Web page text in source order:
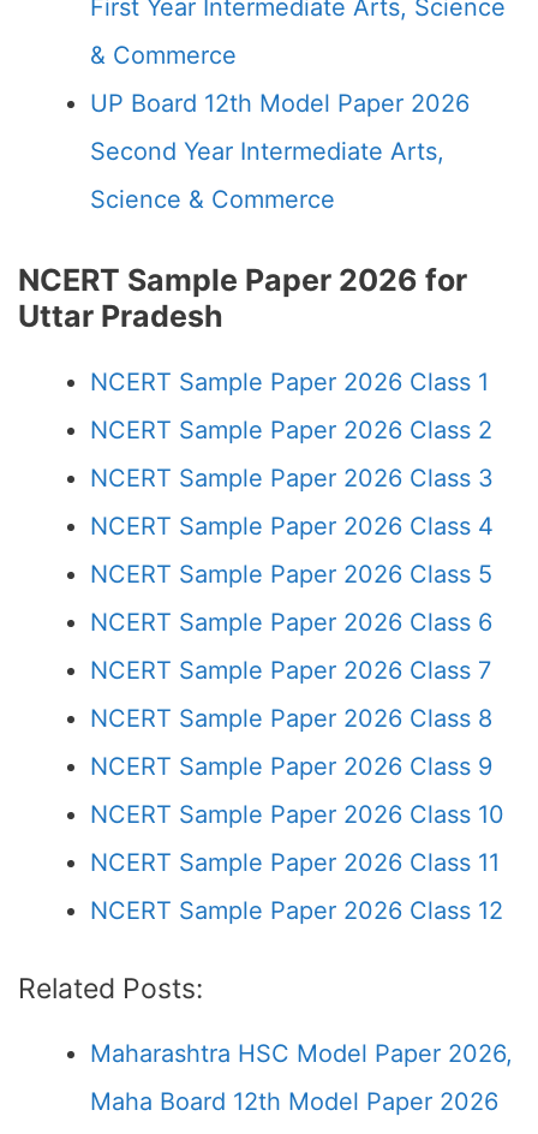
First Year Intermediate Arts, Science
& Commerce
UP Board 12th Model Paper 2026
Second Year Intermediate Arts,
Science & Commerce
NCERT Sample Paper 2026 for
Uttar Pradesh
NCERT Sample Paper 2026 Class 1
NCERT Sample Paper 2026 Class 2
NCERT Sample Paper 2026 Class 3
NCERT Sample Paper 2026 Class 4
NCERT Sample Paper 2026 Class 5
NCERT Sample Paper 2026 Class 6
NCERT Sample Paper 2026 Class 7
NCERT Sample Paper 2026 Class 8
NCERT Sample Paper 2026 Class 9
NCERT Sample Paper 2026 Class 10
NCERT Sample Paper 2026 Class 11
NCERT Sample Paper 2026 Class 12
Related Posts:
Maharashtra HSC Model Paper 2026,
Maha Board 12th Model Paper 2026